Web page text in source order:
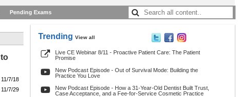
Pending Exams
11/7/18
11/7/29
Trending View all
Live CE Webinar 8/11 - Proactive Patient Care: The Patient
Promise
New Podcast Episode - Out of Survival Mode: Building the
Practice You Love
New Podcast Episode - How a 31-Year-Old Dentist Built Trust,
Case Acceptance, and a Fee-for-Service Cosmetic Practice